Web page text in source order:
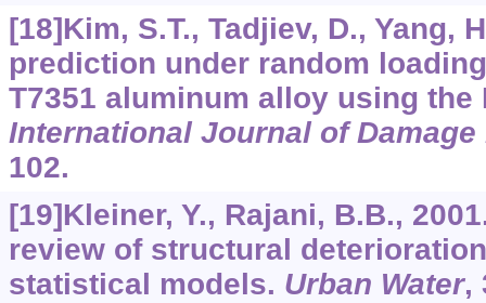
[18]Kim, S.T., Tadjiev, D., Yang,
prediction under random
T7351 aluminum alloy using the
International Journal of Damage
102.
[19]Kleiner, Y., Rajani, B.B.,
review of structural
statistical models. Urban Water,